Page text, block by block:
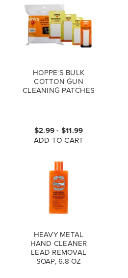
HOPPE'S BULK
COTTON GUN
CLEANING PATCHES
$2.99 - $11.99
ADD TO CART
HEAVY METAL
HAND CLEANER
LEAD REMOVAL
SOAP, 6.8 OZ